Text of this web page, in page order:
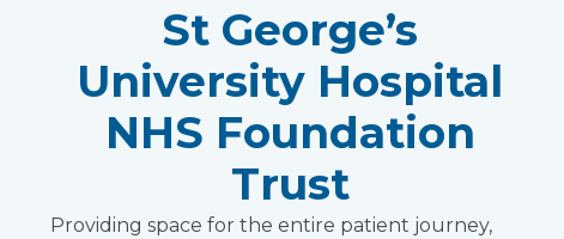
St George’s
University Hospital
NHS Foundation
Trust
Providing space for the entire patient journey,